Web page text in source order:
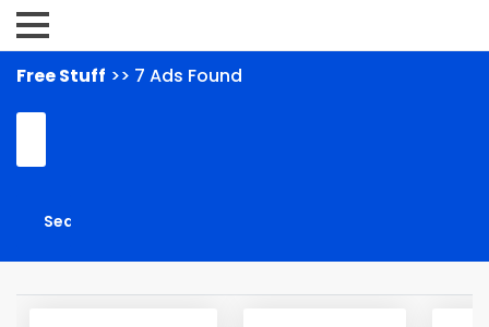
Free Stuff >> 7 Ads Found